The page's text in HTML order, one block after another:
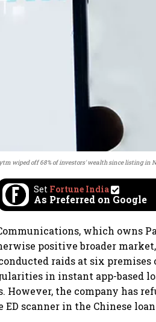
wiped off 68% of investors' wealth since listing in
Set Fortune India
As Preferred on Google
which owns
positive broader
raids at six
in instant app-based
However, the company has
scanner in the Chinese loan